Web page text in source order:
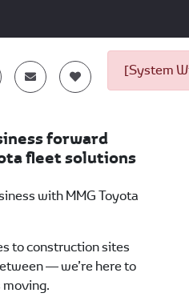
[System
forward
fleet solutions
with MMG Toyota
to construction sites
— we’re here to
moving.